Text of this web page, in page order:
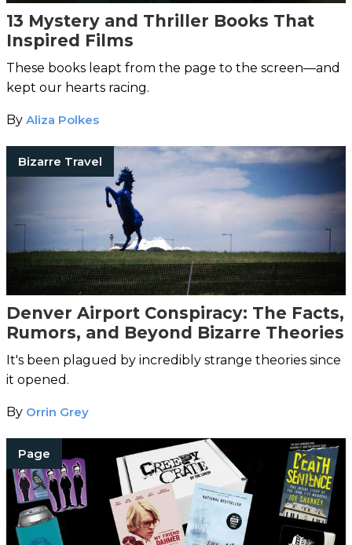
13 Mystery and Thriller Books That
Inspired Films
These books leapt from the page to the screen—and
kept our hearts racing.
By Aliza Polkes
Bizarre Travel
Denver Airport Conspiracy: The Facts,
Rumors, and Beyond Bizarre Theories
It's been plagued by incredibly strange theories since
it opened.
By Orrin Grey
Page